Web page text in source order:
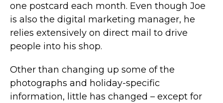
one postcard each month. Even though Joe
is also the digital marketing manager, he
relies extensively on direct mail to drive
people into his shop.
Other than changing up some of the
photographs and holiday-specific
information, little has changed – except for